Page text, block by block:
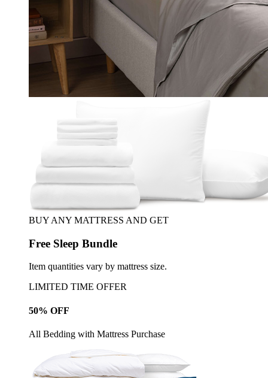
BUY ANY MATTRESS AND GET
Free Sleep Bundle
Item quantities vary by mattress size.
LIMITED TIME OFFER
50% OFF
All Bedding with Mattress Purchase